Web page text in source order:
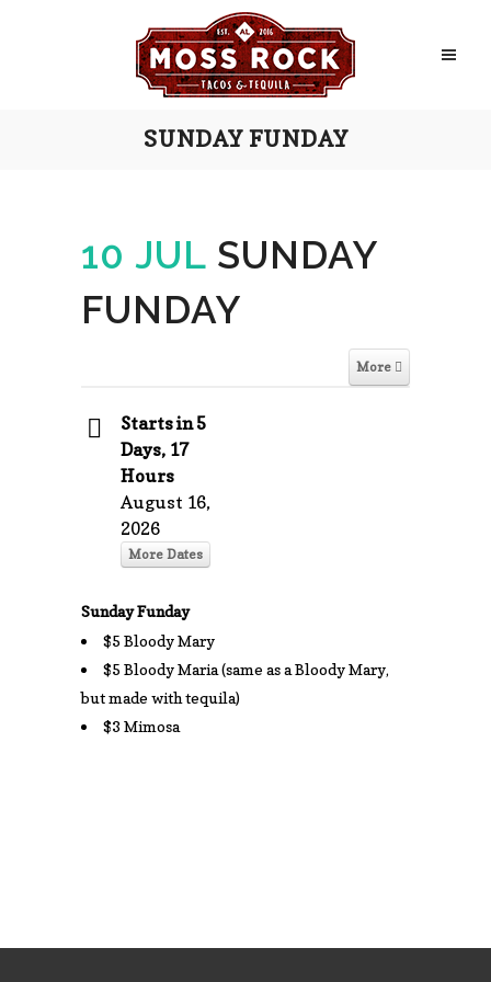
SUNDAY FUNDAY
10 JUL SUNDAY
FUNDAY
More
Starts in 5
Days, 17
Hours
August 16,
2026
More Dates
Sunday Funday
$5 Bloody Mary
$5 Bloody Maria (same as a Bloody Mary,
but made with tequila)
$3 Mimosa